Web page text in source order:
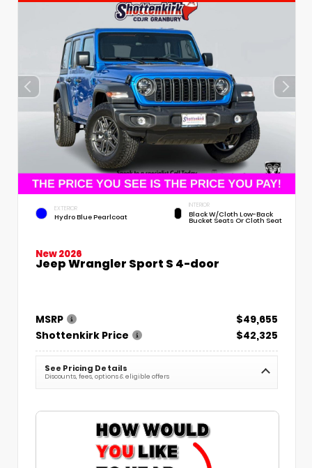
EXTERIOR
Hydro Blue Pearlcoat
INTERIOR
Black W/Cloth Low-Back
Bucket Seats Or Cloth Seat
New 2026
Jeep Wrangler Sport S 4-door
MSRP
$49,655
Shottenkirk Price
$42,325
See Pricing Details
Discounts, fees, options & eligible offers